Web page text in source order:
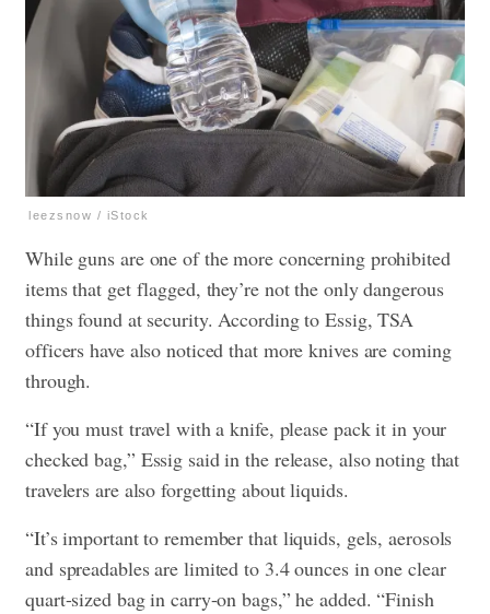
leezsnow / iStock
While guns are one of the more concerning prohibited
items that get flagged, they’re not the only dangerous
things found at security. According to Essig, TSA
officers have also noticed that more knives are coming
through.
“If you must travel with a knife, please pack it in your
checked bag,” Essig said in the release, also noting that
travelers are also forgetting about liquids.
“It’s important to remember that liquids, gels, aerosols
and spreadables are limited to 3.4 ounces in one clear
quart-sized bag in carry-on bags,” he added. “Finish